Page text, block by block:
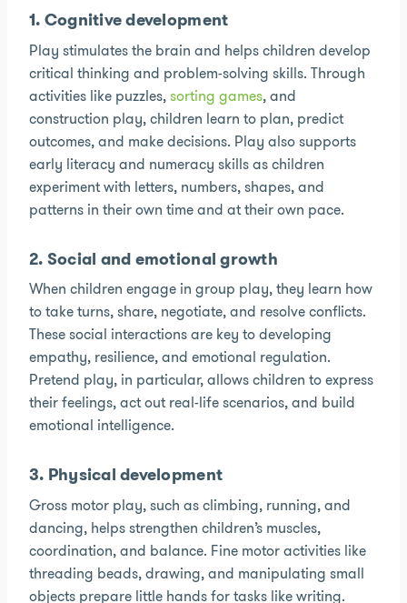
1. Cognitive development
Play stimulates the brain and helps children develop
critical thinking and problem-solving skills. Through
activities like puzzles,sorting games, and
construction play, children learn to plan, predict
outcomes, and make decisions. Play also supports
early literacy and numeracy skills as children
experiment with letters, numbers, shapes, and
patterns in their own time and at their own pace.
2. Social and emotional growth
When children engage in group play, they learn how
to take turns, share, negotiate, and resolve conflicts.
These social interactions are key to developing
empathy, resilience, and emotional regulation.
Pretend play, in particular, allows children to express
their feelings, act out real-life scenarios, and build
emotional intelligence.
3. Physical development
Gross motor play, such as climbing, running, and
dancing, helps strengthen children’s muscles,
coordination, and balance. Fine motor activities like
threading beads, drawing, and manipulating small
objects prepare little hands for tasks like writing.